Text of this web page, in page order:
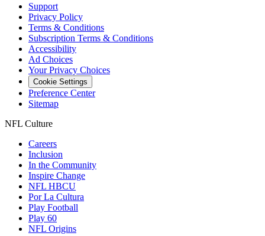
Support
Privacy Policy
Terms & Conditions
Subscription Terms & Conditions
Accessibility
Ad Choices
Your Privacy Choices
Cookie Settings
Preference Center
Sitemap
NFL Culture
Careers
Inclusion
In the Community
Inspire Change
NFL HBCU
Por La Cultura
Play Football
Play 60
NFL Origins